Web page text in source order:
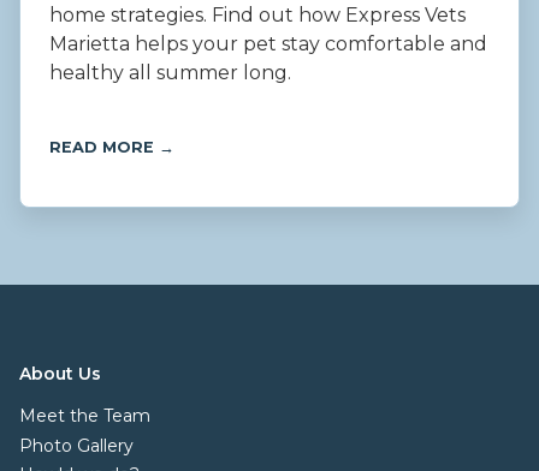
home strategies. Find out how Express Vets
Marietta helps your pet stay comfortable and
healthy all summer long.
READ MORE →
About Us
Meet the Team
Photo Gallery